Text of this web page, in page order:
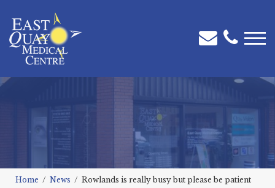
Home News Rowlands is really busy but please be patient